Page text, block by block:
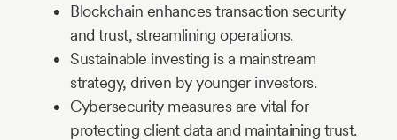
Blockchain enhances transaction security
and trust, streamlining operations.
Sustainable investing is a mainstream
strategy, driven by younger investors.
Cybersecurity measures are vital for
protecting client data and maintaining trust.